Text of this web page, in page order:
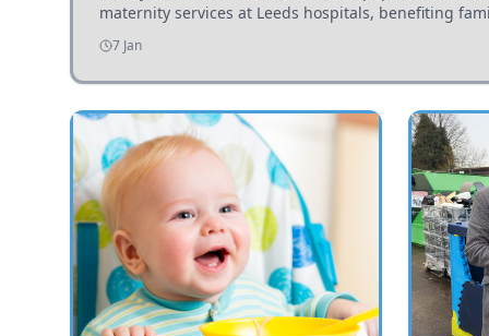
maternity services at Leeds hospitals, benefiting
7 Jan